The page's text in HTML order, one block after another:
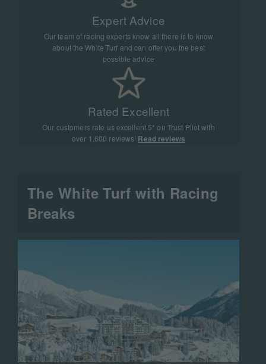
Expert Advice
Our team of racing experts know all there is to know
about the White Turf and can offer you the best
possible advice
Rated Excellent
Our customers rate us excellent 5* on Trust Pilot with
over 1,600 reviews! Read reviews
The White Turf with Racing
Breaks